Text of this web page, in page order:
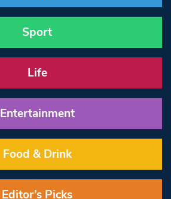
Sport
Life
Entertainment
Food & Drink
Editor’s Picks